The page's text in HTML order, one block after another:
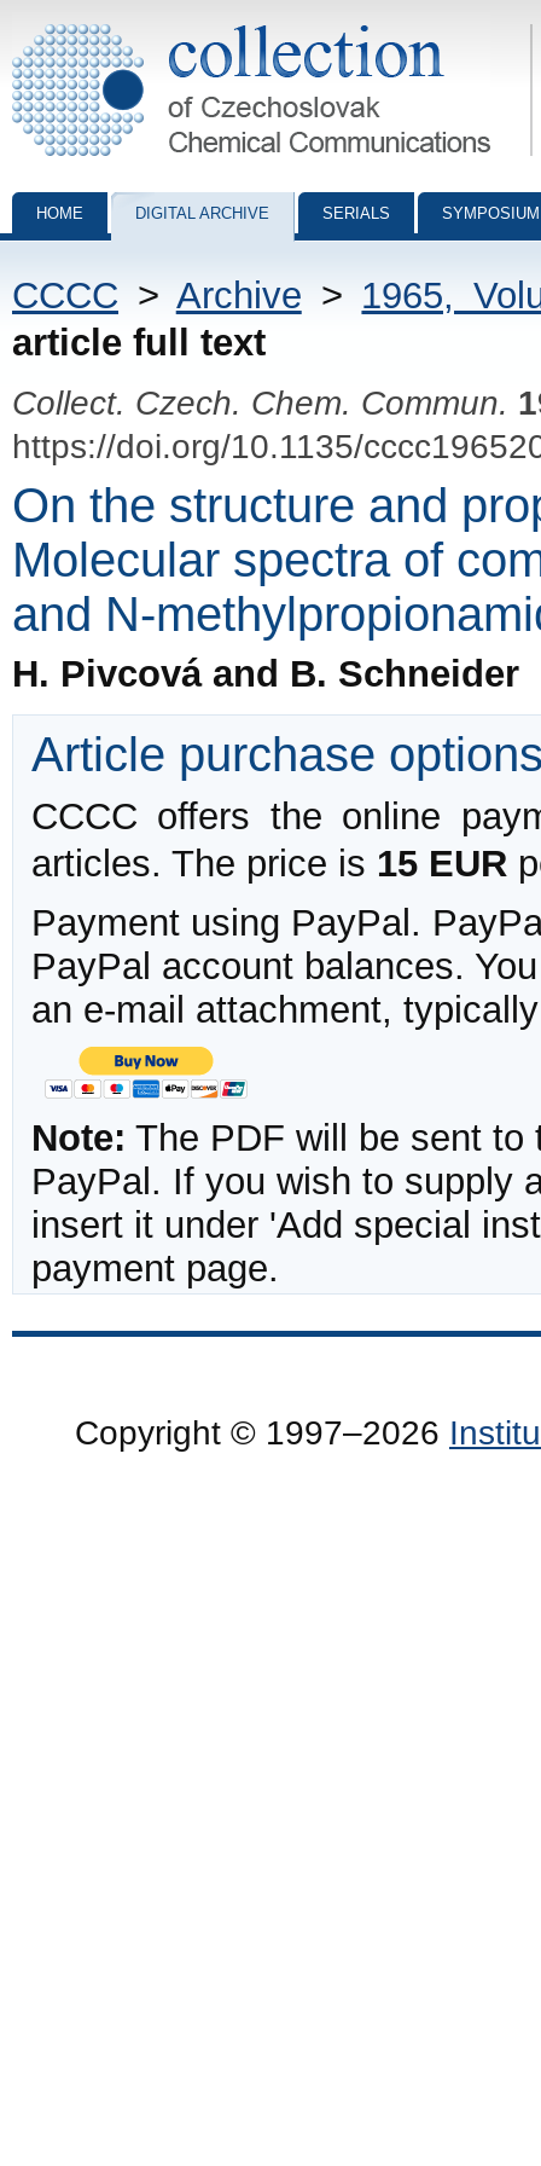
Collection of Czechoslovak Chemical Communications - digital
HOME DIGITAL ARCHIVE SERIALS
CCCC > Archive > 1965,
article full text
Collect. Czech. Chem. Commun.
https://doi.org/10.1135/
On the structure and
Molecular spectra of
and N-
H. Pivcová and B. Schneider
Article purchase
CCCC offers the online
articles. The price is 15 EUR
Payment using PayPal.
PayPal account balances.
an e-mail attachment,
Note: The PDF will be sent to
PayPal. If you wish to supply
insert it under 'Add special
payment page.
Copyright © 1997–2026